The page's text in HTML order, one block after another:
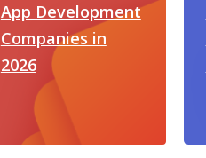
App Development
Companies in
2026